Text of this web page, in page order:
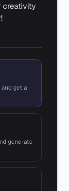
creativity
and get a
generate